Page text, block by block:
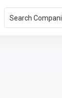
Search